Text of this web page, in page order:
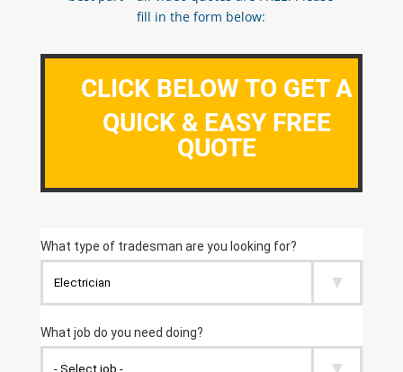
fill in the form below:
CLICK BELOW TO GET A
QUICK & EASY FREE
QUOTE